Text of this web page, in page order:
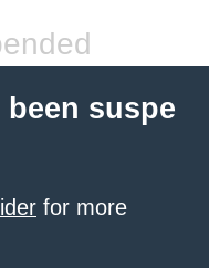
suspe
for more